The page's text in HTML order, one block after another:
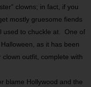
clowns; in fact, if you
mostly gruesome fiends
used to chuckle at. One of
as it has been
outfit, complete with
blame Hollywood and the